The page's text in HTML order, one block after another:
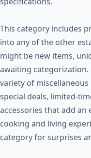
This category includes
into any of the other
might be new items,
awaiting
variety of
special deals, limited-
accessories that add
cooking and living
category for surprises